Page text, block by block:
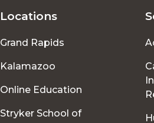
Locations
Grand Rapids
Kalamazoo
Online Education
Stryker School of